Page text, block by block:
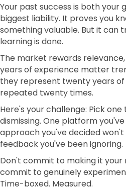
Your past success is both your
biggest liability. It proves you
something valuable. But it can
learning is done.
The market rewards
years of experience matter
they represent twenty years
repeated twenty times.
Here's your challenge: Pick
dismissing. One platform
approach you've decided won't
feedback you've been ignoring.
Don't commit to making it your
commit to genuinely
Time-boxed. Measured.